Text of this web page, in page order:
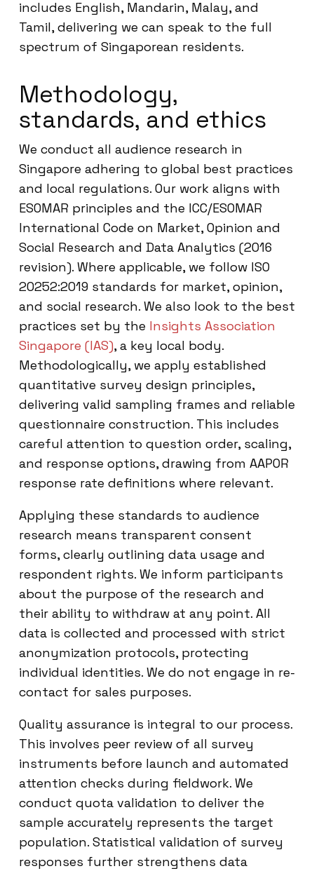
includes English, Mandarin, Malay, and
Tamil, delivering we can speak to the full
spectrum of Singaporean residents.
Methodology,
standards, and ethics
We conduct all audience research in
Singapore adhering to global best practices
and local regulations. Our work aligns with
ESOMAR principles and the ICC/ESOMAR
International Code on Market, Opinion and
Social Research and Data Analytics (2016
revision). Where applicable, we follow ISO
20252:2019 standards for market, opinion,
and social research. We also look to the best
practices set by the Insights Association
Singapore (IAS), a key local body.
Methodologically, we apply established
quantitative survey design principles,
delivering valid sampling frames and reliable
questionnaire construction. This includes
careful attention to question order, scaling,
and response options, drawing from AAPOR
response rate definitions where relevant.
Applying these standards to audience
research means transparent consent
forms, clearly outlining data usage and
respondent rights. We inform participants
about the purpose of the research and
their ability to withdraw at any point. All
data is collected and processed with strict
anonymization protocols, protecting
individual identities. We do not engage in re-
contact for sales purposes.
Quality assurance is integral to our process.
This involves peer review of all survey
instruments before launch and automated
attention checks during fieldwork. We
conduct quota validation to deliver the
sample accurately represents the target
population. Statistical validation of survey
responses further strengthens data